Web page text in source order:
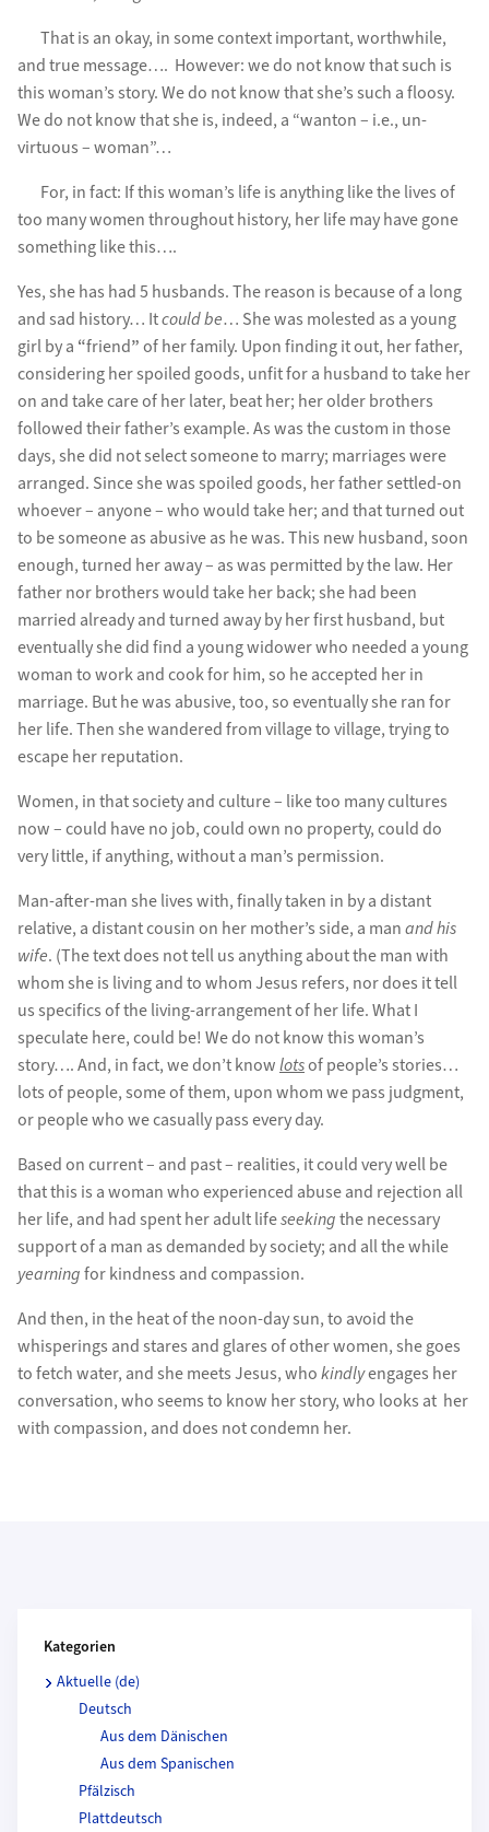
That is an okay, in some context important, worthwhile,
and true message…. However: we do not know that such is
this woman’s story. We do not know that she’s such a floosy.
We do not know that she is, indeed, a “wanton – i.e., un-
virtuous – woman”…
For, in fact: If this woman’s life is anything like the lives of
too many women throughout history, her life may have gone
something like this….
Yes, she has had 5 husbands. The reason is because of a long
and sad history… Itcould be… She was molested as a young
girl by a “friend”of her family. Upon finding it out, her father,
considering her spoiled goods, unfit for a husband to take her
on and take care of her later, beat her; her older brothers
followed their father’s example. As was the custom in those
days, she did not select someone to marry; marriages were
arranged. Since she was spoiled goods, her father settled-on
whoever – anyone – who would take her; and that turned out
to be someone as abusive as he was. This new husband, soon
enough, turned her away – as was permitted by the law. Her
father nor brothers would take her back; she had been
married already and turned away by her first husband, but
eventually she did find a young widower who needed a young
woman to work and cook for him, so he accepted her in
marriage. But he was abusive, too, so eventually she ran for
her life. Then she wandered from village to village, trying to
escape her reputation.
Women, in that society and culture – like too many cultures
now – could have no job, could own no property, could do
very little, if anything, without a man’s permission.
Man-after-man she lives with, finally taken in by a distant
relative, a distant cousin on her mother’s side, a manand his
wife. (The text does not tell us anything about the man with
whom she is living and to whom Jesus refers, nor does it tell
us specifics of the living-arrangement of her life. What I
speculate here, could be! We do not know this woman’s
story…. And, in fact, we don’t knowlotsof people’s stories…
lots of people, some of them, upon whom we pass judgment,
or people who we casually pass every day.
Based on current – and past – realities, it could very well be
that this is a woman who experienced abuse and rejection all
her life, and had spent her adult lifeseekingthe necessary
support of a man as demanded by society; and all the while
yearningfor kindness and compassion.
And then, in the heat of the noon-day sun, to avoid the
whisperings and stares and glares of other women, she goes
to fetch water, and she meets Jesus, whokindlyengages her
conversation, who seems to know her story, who looks at her
with compassion, and does not condemn her.
Kategorien
Aktuelle (de)
Deutsch
Aus dem Dänischen
Aus dem Spanischen
Pfälzisch
Plattdeutsch